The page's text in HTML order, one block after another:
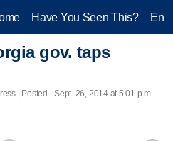
Have You Seen This?
gov. taps
| Posted - Sept. 26, 2014 at 5:01 p.m.